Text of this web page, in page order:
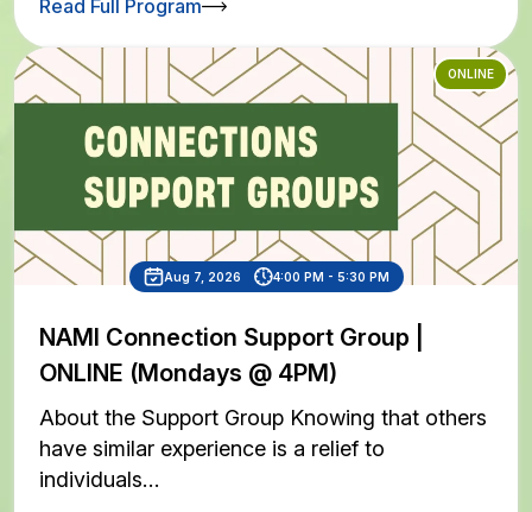
Read Full Program
ONLINE
Aug 7, 2026 4:00 PM - 5:30 PM
NAMI Connection Support Group |
ONLINE (Mondays @ 4PM)
About the Support Group Knowing that others
have similar experience is a relief to
individuals…